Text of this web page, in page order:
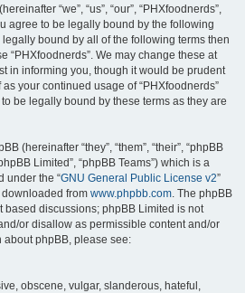
“we”, “us”, “our”, “PHXfoodnerds”,
agree to be legally bound by the following
bound by all of the following terms then
“PHXfoodnerds”. We may change these at
in informing you, though it would be prudent
your continued usage of “PHXfoodnerds”
be legally bound by these terms as they are
(hereinafter “they”, “them”, “their”, “phpBB
Limited”, “phpBB Teams”) which is a
under the “GNU General Public License v2”
downloaded from www.phpbb.com . The phpBB
based discussions; phpBB Limited is not
or disallow as permissible content and/or
about phpBB, please see:
obscene, vulgar, slanderous, hateful,